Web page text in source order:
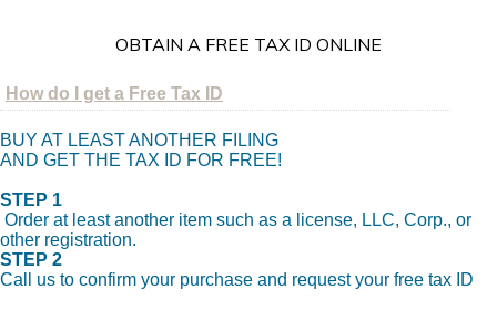
OBTAIN A FREE TAX ID ONLINE
How do I get a Free Tax ID
BUY AT LEAST ANOTHER FILING
AND GET THE TAX ID FOR FREE!
STEP 1
Order at least another item such as a license, LLC, Corp., or
other registration.
STEP 2
Call us to confirm your purchase and request your free tax ID